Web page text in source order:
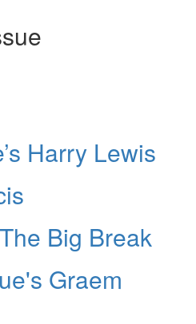
Harry Lewis
Big Break
Graem